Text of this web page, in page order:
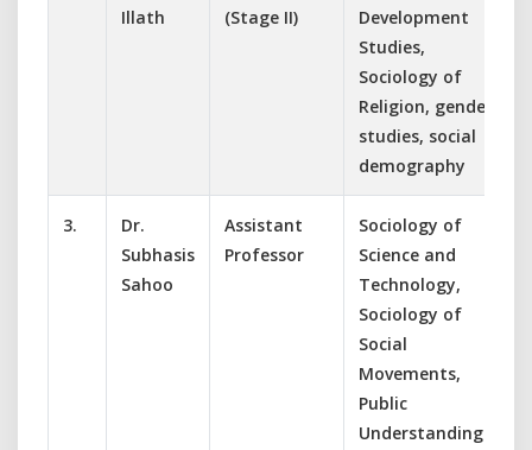
Illath
(Stage II)
Development
Studies,
Sociology of
Religion, gender
studies, social
demography
3.
Dr.
Subhasis
Sahoo
Assistant
Professor
Sociology of
Science and
Technology,
Sociology of
Social
Movements,
Public
Understanding